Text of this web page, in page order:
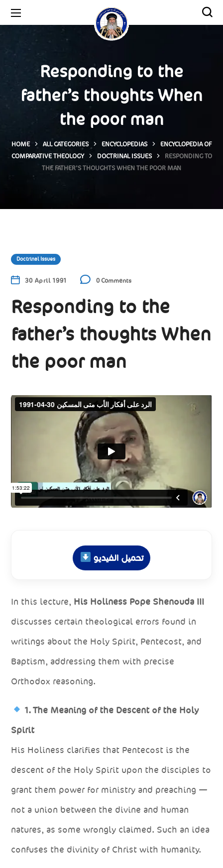
Responding to the
father’s thoughts When
the poor man
HOME ALL CATEGORIES ENCYCLOPEDIAS
ENCYCLOPEDIA OF
COMPARATIVE THEOLOGY
DOCTRINAL ISSUES
RESPONDING TO
THE FATHER’S THOUGHTS WHEN THE POOR MAN
Doctrinal Issues
30 April 1991 0 Comments
Responding to the
father’s thoughts When
the poor man
تحميل الفيديو
In this lecture, His Holiness Pope Shenouda III
discusses certain theological errors found in
writings about the Holy Spirit, Pentecost, and
Baptism, addressing them with precise
Orthodox reasoning.
1. The Meaning of the Descent of the Holy
Spirit
His Holiness clarifies that Pentecost is the
descent of the Holy Spirit upon the disciples to
grant them power for ministry and preaching —
not a union between the divine and human
natures, as some wrongly claimed. Such an idea
confuses the divinity of Christ with humanity.